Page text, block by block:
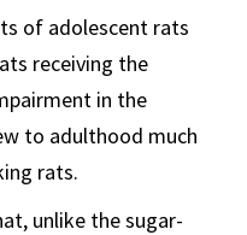
of adolescent rats
receiving the
in the
to adulthood much
rats.
unlike the sugar-